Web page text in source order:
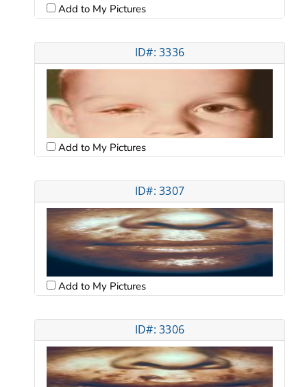
Add to My Pictures
ID#: 3336
Add to My Pictures
ID#: 3307
Add to My Pictures
ID#: 3306